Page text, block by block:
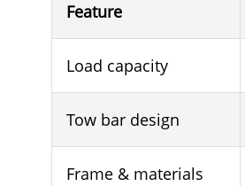
Feature
Load capacity
Tow bar design
Frame & materials